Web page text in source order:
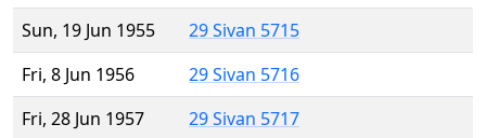
Sun, 19 Jun 1955
29 Sivan 5715
Fri, 8 Jun 1956
29 Sivan 5716
Fri, 28 Jun 1957
29 Sivan 5717